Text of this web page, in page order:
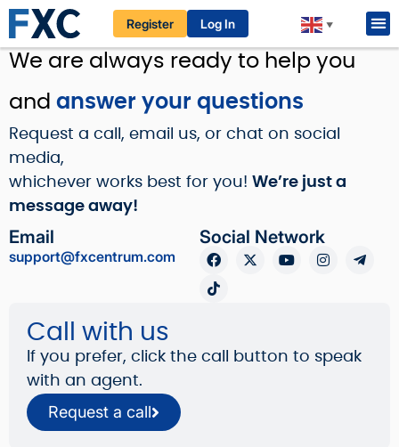
Register Log In ▼
Home / About Us / Contact Us
We are always ready to help you
and answer your questions
Request a call, email us, or chat on social
media,
whichever works best for you! We’re just a
message away!
Email
support@fxcentrum.com
Social Network
Call with us
If you prefer, click the call button to speak
with an agent.
Request a call